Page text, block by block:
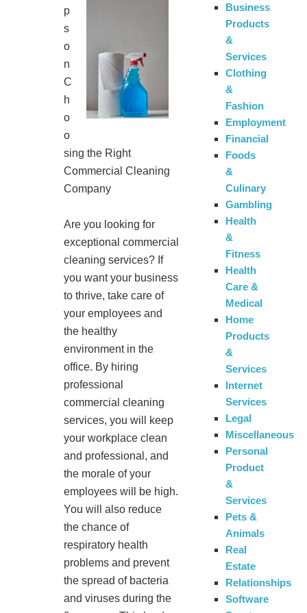
p
s
o
n
C
h
o
o
sing the Right
Commercial Cleaning
Company
Are you looking for
exceptional commercial
cleaning services? If
you want your business
to thrive, take care of
your employees and
the healthy
environment in the
office. By hiring
professional
commercial cleaning
services, you will keep
your workplace clean
and professional, and
the morale of your
employees will be high.
You will also reduce
the chance of
respiratory health
problems and prevent
the spread of bacteria
and viruses during the
Business
Products
&
Services
Clothing
&
Fashion
Employment
Financial
Foods
&
Culinary
Gambling
Health
&
Fitness
Health
Care &
Medical
Home
Products
&
Services
Internet
Services
Legal
Miscellaneous
Personal
Product
&
Services
Pets &
Animals
Real
Estate
Relationships
Software